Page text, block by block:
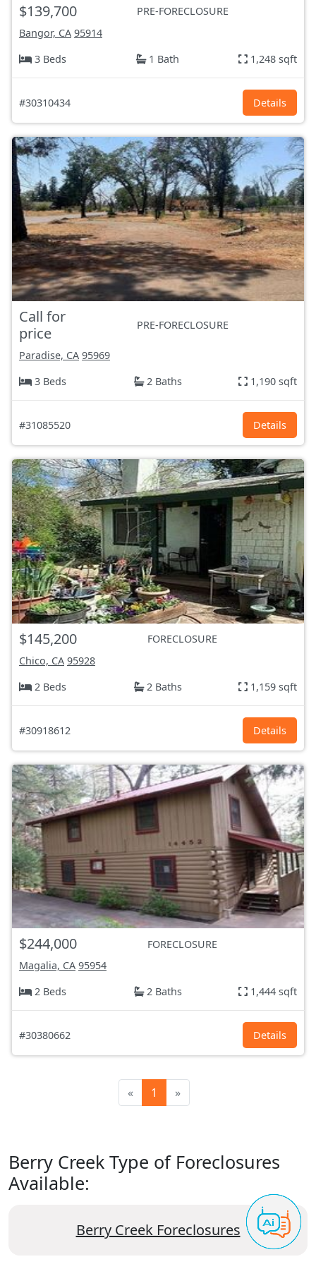
$139,700
PRE-FORECLOSURE
Bangor, CA 95914
3 Beds
1 Bath 1,248 sqft
#30310434 Details
Call for
price
PRE-FORECLOSURE
Paradise, CA 95969
3 Beds
2 Baths 1,190 sqft
#31085520 Details
$145,200
FORECLOSURE
Chico, CA 95928
2 Beds
2 Baths 1,159 sqft
#30918612 Details
$244,000
FORECLOSURE
Magalia, CA 95954
2 Beds
2 Baths 1,444 sqft
#30380662 Details
« 1 »
Berry Creek Type of Foreclosures
Available:
Berry Creek Foreclosures